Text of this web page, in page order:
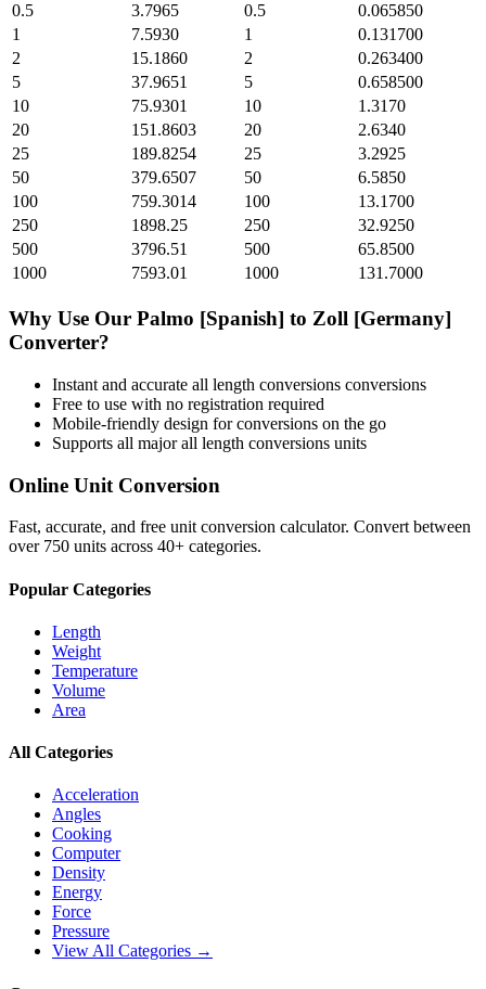
0.5
3.7965 0.5
0.065850
1
7.5930 1
0.131700
2
15.1860 2
0.263400
5
37.9651 5
0.658500
10
75.9301 10
1.3170
20
151.8603 20
2.6340
25
189.8254 25
3.2925
50
379.6507 50
6.5850
100
759.3014 100
13.1700
250
1898.25 250
32.9250
500
3796.51 500
65.8500
1000
7593.01 1000 131.7000
Why Use Our Palmo [Spanish] to Zoll [Germany]
Converter?
Instant and accurate all length conversions conversions
Free to use with no registration required
Mobile-friendly design for conversions on the go
Supports all majorall length conversions units
Online Unit Conversion
Fast, accurate, and free unit conversion calculator. Convert between
over 750 units across 40+ categories.
Popular Categories
Length
Weight
Temperature
Volume
Area
All Categories
Acceleration
Angles
Cooking
Computer
Density
Energy
Force
Pressure
View All Categories →